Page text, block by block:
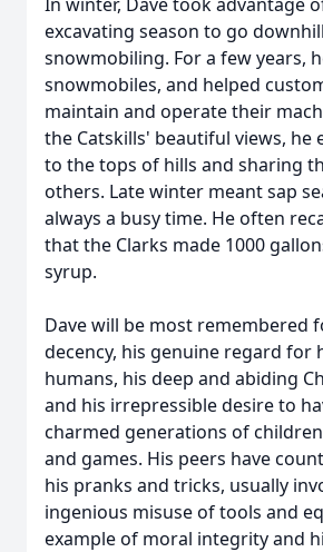
excavating season to go
snowmobiling. For a few years,
snowmobiles, and helped
maintain and operate their
the Catskills' beautiful views, he
to the tops of hills and sharing
others. Late winter meant sap
always a busy time. He often
that the Clarks made 1000
syrup.
Dave will be most remembered
decency, his genuine regard for
humans, his deep and abiding
and his irrepressible desire to
charmed generations of
and games. His peers have
his pranks and tricks, usually
ingenious misuse of tools and
example of moral integrity and